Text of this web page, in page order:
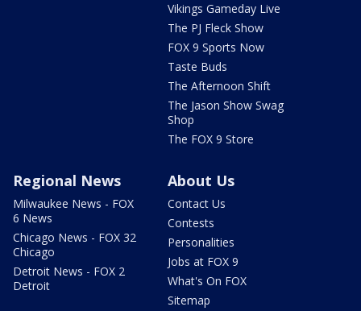
Vikings Gameday Live
The PJ Fleck Show
FOX 9 Sports Now
Taste Buds
The Afternoon Shift
The Jason Show Swag
Shop
The FOX 9 Store
Regional News
Milwaukee News - FOX
6 News
Chicago News - FOX 32
Chicago
Detroit News - FOX 2
Detroit
About Us
Contact Us
Contests
Personalities
Jobs at FOX 9
What's On FOX
Sitemap